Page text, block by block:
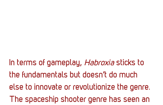
In terms of gameplay, Habroxia sticks to
the fundamentals but doesn’t do much
else to innovate or revolutionize the genre.
The spaceship shooter genre has seen an